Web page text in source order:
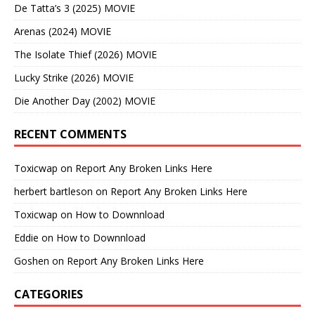
De Tatta’s 3 (2025) MOVIE
Arenas (2024) MOVIE
The Isolate Thief (2026) MOVIE
Lucky Strike (2026) MOVIE
Die Another Day (2002) MOVIE
RECENT COMMENTS
Toxicwap on Report Any Broken Links Here
herbert bartleson on Report Any Broken Links Here
Toxicwap on How to Downnload
Eddie on How to Downnload
Goshen on Report Any Broken Links Here
CATEGORIES